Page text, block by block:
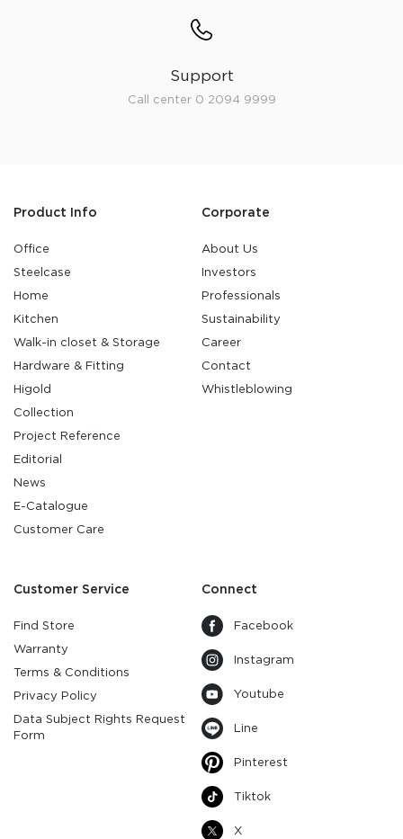
Support
Call center 0 2094 9999
Product Info
Office
Steelcase
Home
Kitchen
Walk-in closet & Storage
Hardware & Fitting
Higold
Collection
Project Reference
Editorial
News
E-Catalogue
Customer Care
Corporate
About Us
Investors
Professionals
Sustainability
Career
Contact
Whistleblowing
Customer Service
Find Store
Warranty
Terms & Conditions
Privacy Policy
Data Subject Rights Request
Form
Connect
Facebook
Instagram
Youtube
Line
Pinterest
Tiktok
X